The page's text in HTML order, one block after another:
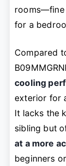
rooms—fine
for a
Compared
cooling
exterior for
It lacks the
sibling but
at a more
beginners